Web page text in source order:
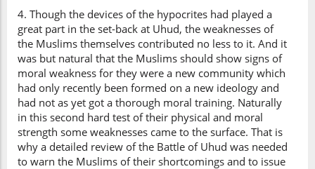
4. Though the devices of the hypocrites had played a
great part in the set-back at Uhud, the weaknesses of
the Muslims themselves contributed no less to it. And it
was but natural that the Muslims should show signs of
moral weakness for they were a new community which
had only recently been formed on a new ideology and
had not as yet got a thorough moral training. Naturally
in this second hard test of their physical and moral
strength some weaknesses came to the surface. That is
why a detailed review of the Battle of Uhud was needed
to warn the Muslims of their shortcomings and to issue